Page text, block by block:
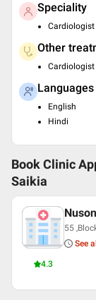
Speciality
Cardiologist
Other
Cardiologist
English
Hindi
Book Clinic
Saikia
4.3
55
See